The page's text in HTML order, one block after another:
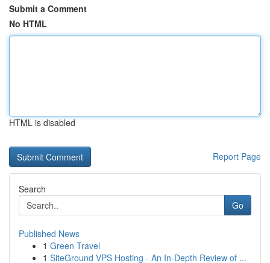
Submit a Comment
No HTML
HTML is disabled
Report Page
Search
Go
Published News
1 Green Travel
1 SiteGround VPS Hosting - An In-Depth Review of ...